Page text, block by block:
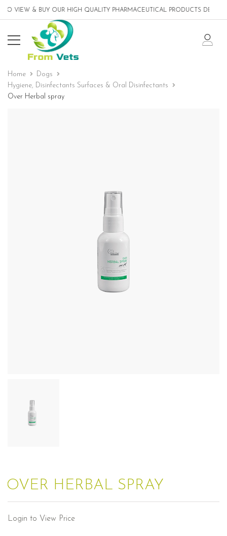
VIEW & BUY OUR HIGH QUALITY PHARMACEUTICAL PRODUCTS
Home
Dogs
Hygiene, Disinfectants Surfaces & Oral Disinfectants
Over Herbal spray
OVER HERBAL SPRAY
Login to View Price